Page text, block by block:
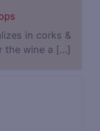
in corks &
the wine a […]